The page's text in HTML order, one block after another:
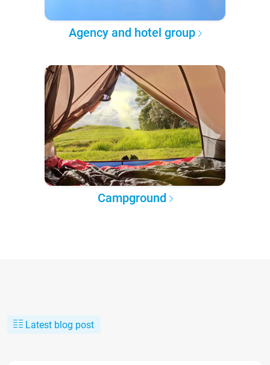
Agency and hotel group
Campground
Latest blog post